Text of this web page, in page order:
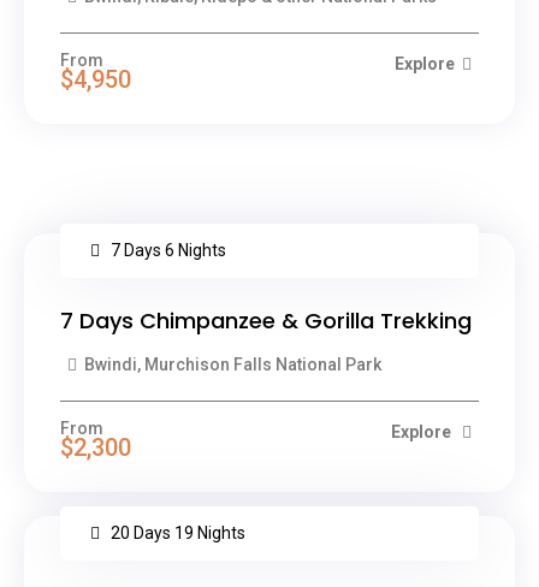
From
$4,950
Explore
7 Days 6 Nights
7 Days Chimpanzee & Gorilla Trekking
Bwindi, Murchison Falls National Park
From
$2,300
Explore
20 Days 19 Nights